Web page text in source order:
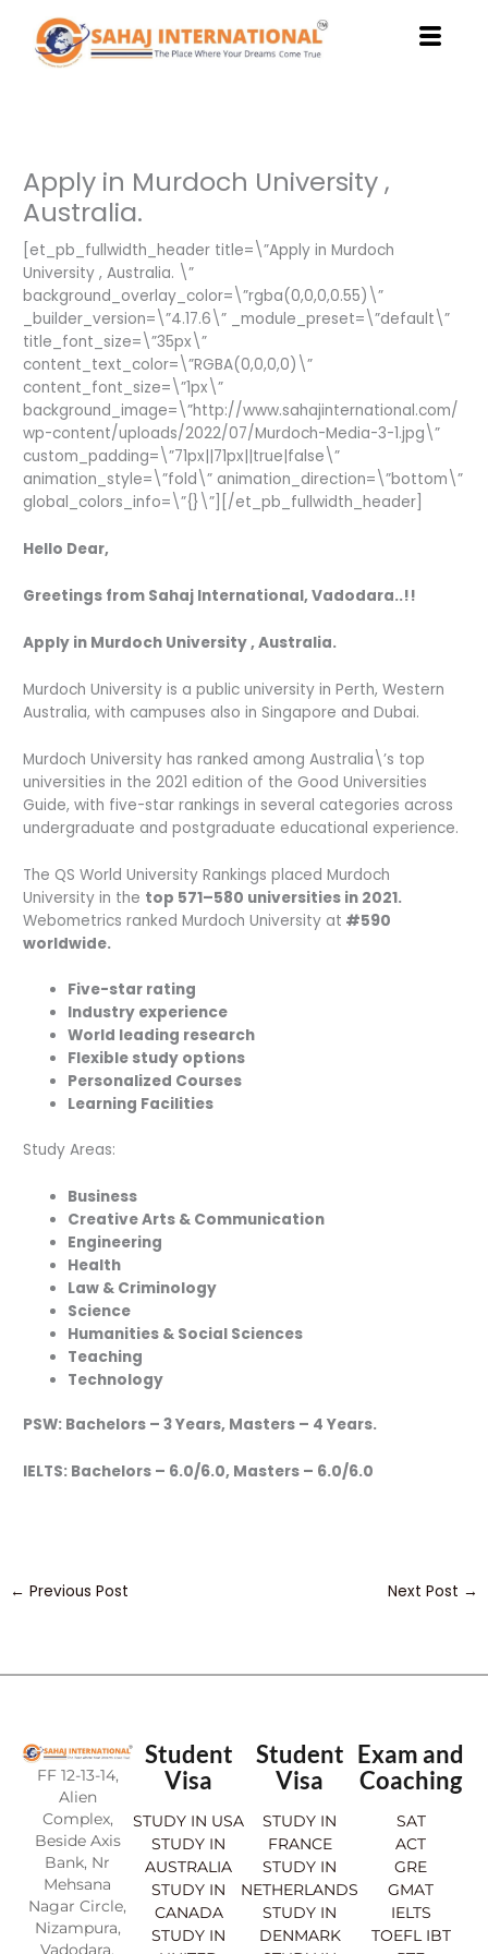
content
Apply in Murdoch University ,
Australia.
[et_pb_fullwidth_header title=\”Apply in Murdoch
University , Australia. \”
background_overlay_color=\”rgba(0,0,0,0.55)\”
_builder_version=\”4.17.6\” _module_preset=\”default\”
title_font_size=\”35px\”
content_text_color=\”RGBA(0,0,0,0)\”
content_font_size=\”1px\”
background_image=\”http://www.sahajinternational.com/
wp-content/uploads/2022/07/Murdoch-Media-3-1.jpg\”
custom_padding=\”71px||71px||true|false\”
animation_style=\”fold\” animation_direction=\”bottom\”
global_colors_info=\”{}\”][/et_pb_fullwidth_header]
Hello Dear,
Greetings from Sahaj International, Vadodara..!!
Apply in Murdoch University , Australia.
Murdoch University is a public university in Perth, Western
Australia, with campuses also in Singapore and Dubai.
Murdoch University has ranked among Australia\’s top
universities in the 2021 edition of the Good Universities
Guide, with five-star rankings in several categories across
undergraduate and postgraduate educational experience.
The QS World University Rankings placed Murdoch
University in the top 571–580 universities in 2021.
Webometrics ranked Murdoch University at #590
worldwide.
Five-star rating
Industry experience
World leading research
Flexible study options
Personalized Courses
Learning Facilities
Study Areas:
Business
Creative Arts & Communication
Engineering
Health
Law & Criminology
Science
Humanities & Social Sciences
Teaching
Technology
PSW: Bachelors – 3 Years, Masters – 4 Years.
IELTS: Bachelors – 6.0/6.0, Masters – 6.0/6.0
← Previous Post Next Post →
FF 12-13-14,
Alien
Complex,
Beside Axis
Bank, Nr
Mehsana
Nagar Circle,
Nizampura,
Vadodara.
Student
Visa
STUDY IN USA
STUDY IN
AUSTRALIA
STUDY IN
CANADA
STUDY IN
Student
Visa
STUDY IN
FRANCE
STUDY IN
NETHERLANDS
STUDY IN
DENMARK
Exam and
Coaching
SAT
ACT
GRE
GMAT
IELTS
TOEFL IBT